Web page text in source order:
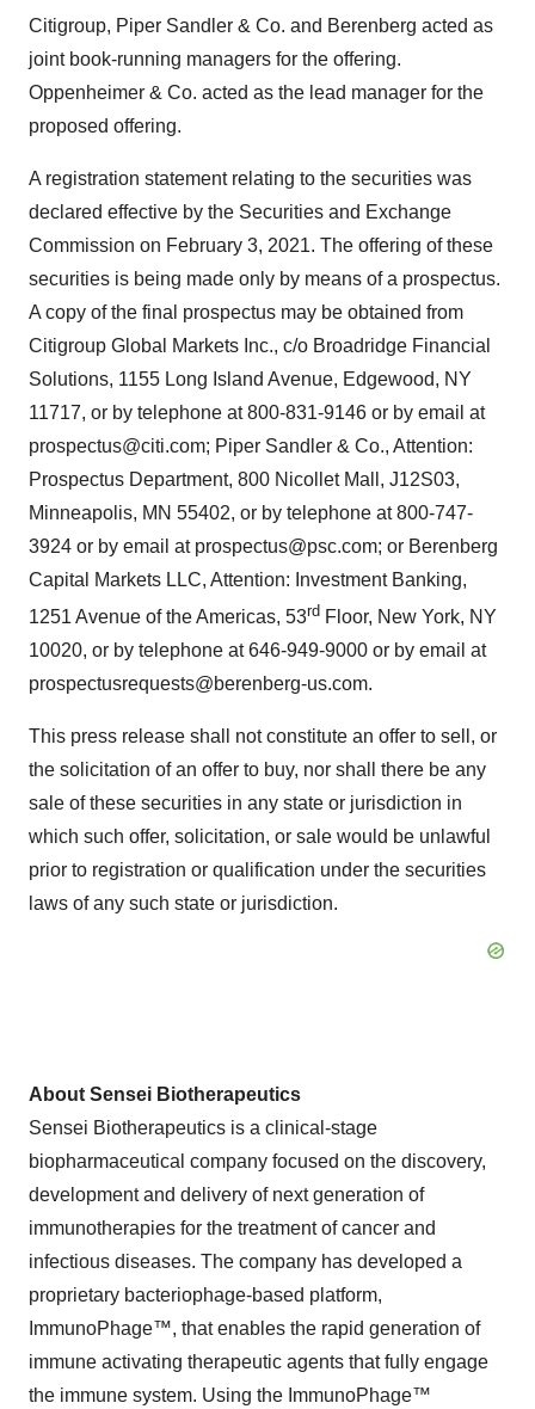
Citigroup, Piper Sandler & Co. and Berenberg acted as
joint book-running managers for the offering.
Oppenheimer & Co. acted as the lead manager for the
proposed offering.
A registration statement relating to the securities was
declared effective by the Securities and Exchange
Commission on February 3, 2021. The offering of these
securities is being made only by means of a prospectus.
A copy of the final prospectus may be obtained from
Citigroup Global Markets Inc., c/o Broadridge Financial
Solutions, 1155 Long Island Avenue, Edgewood, NY
11717, or by telephone at 800-831-9146 or by email at
prospectus@citi.com; Piper Sandler & Co., Attention:
Prospectus Department, 800 Nicollet Mall, J12S03,
Minneapolis, MN 55402, or by telephone at 800-747-
3924 or by email at prospectus@psc.com; or Berenberg
Capital Markets LLC, Attention: Investment Banking,
1251 Avenue of the Americas, 53rd Floor, New York, NY
10020, or by telephone at 646-949-9000 or by email at
prospectusrequests@berenberg-us.com.
This press release shall not constitute an offer to sell, or
the solicitation of an offer to buy, nor shall there be any
sale of these securities in any state or jurisdiction in
which such offer, solicitation, or sale would be unlawful
prior to registration or qualification under the securities
laws of any such state or jurisdiction.
About Sensei Biotherapeutics
Sensei Biotherapeutics is a clinical-stage
biopharmaceutical company focused on the discovery,
development and delivery of next generation of
immunotherapies for the treatment of cancer and
infectious diseases. The company has developed a
proprietary bacteriophage-based platform,
ImmunoPhage™, that enables the rapid generation of
immune activating therapeutic agents that fully engage
the immune system. Using the ImmunoPhage™